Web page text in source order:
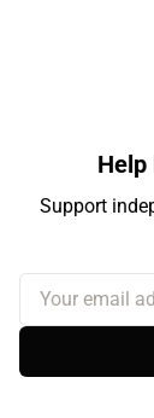
Help
Support
Your email